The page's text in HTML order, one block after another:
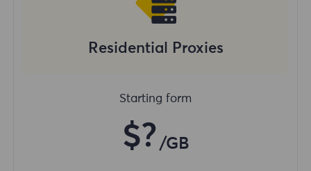
Residential Proxies
Starting form
$? /GB